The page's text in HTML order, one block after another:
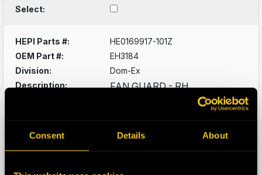
Consent Details About
Select:
HEPI Parts #:
HE0169917-101Z
OEM Part #:
EH3184
Division:
Dom-Ex
Description:
FAN GUARD - RH
HEPI Parts #:
HE0170789-101Z
OEM Part #: